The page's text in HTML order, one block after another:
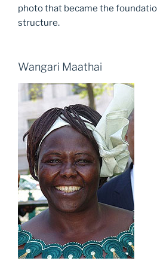
photo that became the
structure.
Wangari Maathai